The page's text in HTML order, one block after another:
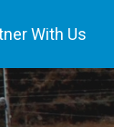
With Us